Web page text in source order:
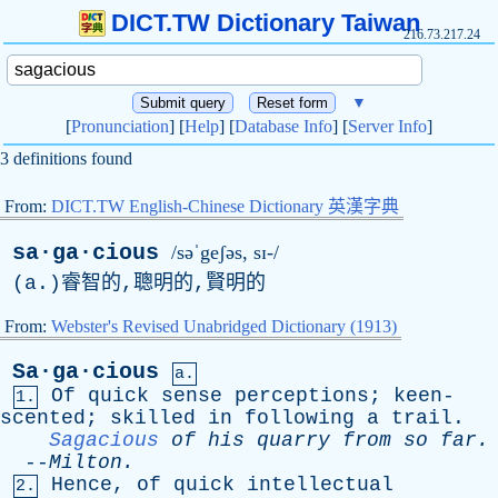
DICT.TW Dictionary Taiwan216.73.217.24
▼
[Pronunciation] [Help] [Database Info] [Server Info]
3 definitions found
From: DICT.TW English-Chinese Dictionary 英漢字典
sa·ga·cious /səˈgeʃəs, sɪ-/
( a .)睿智的,聰明的,賢明的
From: Webster's Revised Unabridged Dictionary (1913)
Sa·ga·cious
a.
1.
Of quick sense perceptions ; keen-
scented ; skilled in following a trail .
Sagacious
of his quarry from so far .
--Milton .
2. Hence, of quick
intellectual